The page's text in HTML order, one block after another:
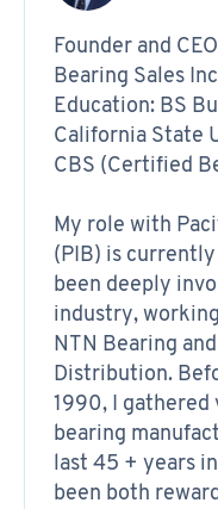
Founder and
Bearing Sales
Education: BS
California State
CBS (Certified
My role with
(PIB) is currently
been deeply
industry,
NTN Bearing
Distribution.
1990, I gathered
bearing
last 45 + years
been both